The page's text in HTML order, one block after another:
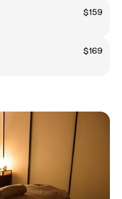
$159
$169